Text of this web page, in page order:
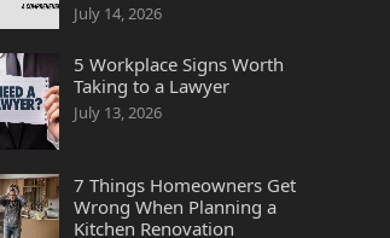
July 14, 2026
5 Workplace Signs Worth
Taking to a Lawyer
July 13, 2026
7 Things Homeowners Get
Wrong When Planning a
Kitchen Renovation